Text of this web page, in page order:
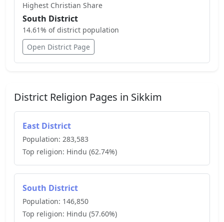
Highest Christian Share
South District
14.61% of district population
Open District Page
District Religion Pages in Sikkim
East District
Population: 283,583
Top religion: Hindu (62.74%)
South District
Population: 146,850
Top religion: Hindu (57.60%)